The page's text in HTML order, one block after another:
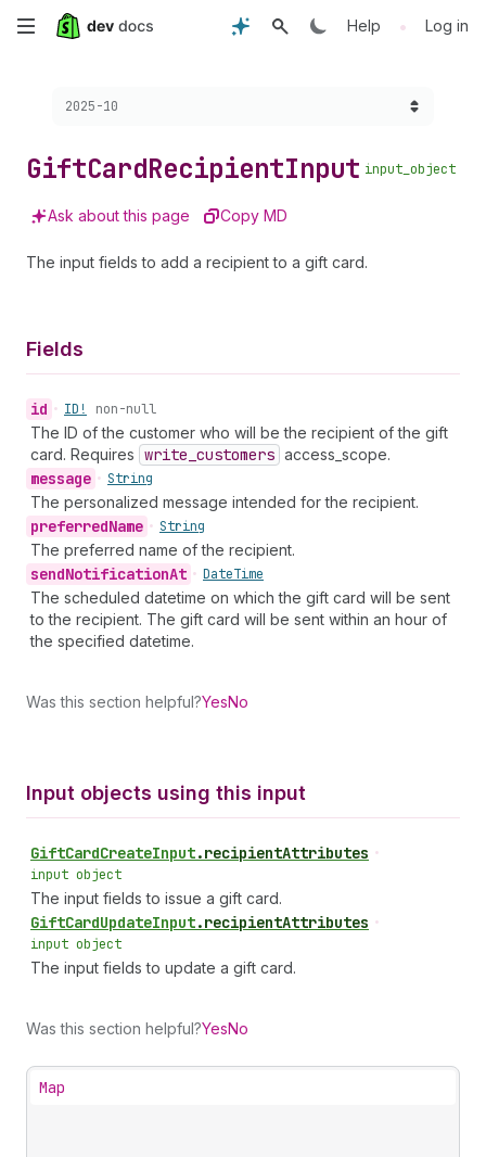
Skip
content
Help • Log in
Choose a version:
2025-10
GiftCardRecipientInput input_object
Ask about this page Copy MD
The input fields to add a recipient to a gift card.
Fields
id • ID! non-null
The ID of the customer who will be the recipient of the gift
card. Requires write _customers access_scope.
message • String
The personalized message intended for the recipient.
preferredName • String
The preferred name of the recipient.
sendNotificationAt • DateTime
The scheduled datetime on which the gift card will be sent
to the recipient. The gift card will be sent within an hour of
the specified datetime.
Was this section helpful?YesNo
Input objects using this input
GiftCardCreateInput.recipientAttributes •
input object
The input fields to issue a gift card.
GiftCardUpdateInput.recipientAttributes •
input object
The input fields to update a gift card.
Was this section helpful?YesNo
Map